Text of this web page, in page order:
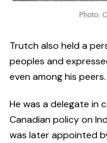
Photo:
Trutch also held a
peoples and
even among his peers.
He was a delegate in
Canadian policy on
was later appointed